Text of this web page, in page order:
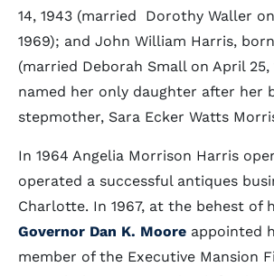
14, 1943 (married Dorothy Waller
1969); and John William Harris,
(married Deborah Small on April 25,
named her only daughter after her
stepmother, Sara Ecker Watts
In 1964 Angelia Morrison Harris
operated a successful antiques
Charlotte. In 1967, at the behest of
Governor Dan K. Moore appointed
member of the Executive Mansion